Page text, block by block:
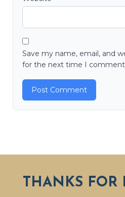
Save my name, email, and
for the next time I
THANKS FOR